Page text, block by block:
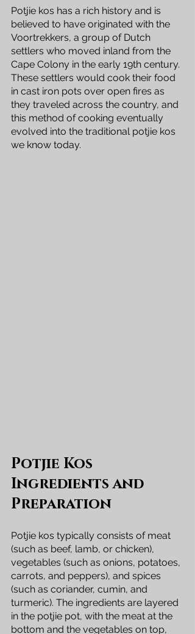
Potjie kos has a rich history and is
believed to have originated with the
Voortrekkers, a group of Dutch
settlers who moved inland from the
Cape Colony in the early 19th century.
These settlers would cook their food
in cast iron pots over open fires as
they traveled across the country, and
this method of cooking eventually
evolved into the traditional potjie kos
we know today.
Potjie Kos
Ingredients and
Preparation
Potjie kos typically consists of meat
(such as beef, lamb, or chicken),
vegetables (such as onions, potatoes,
carrots, and peppers), and spices
(such as coriander, cumin, and
turmeric). The ingredients are layered
in the potjie pot, with the meat at the
bottom and the vegetables on top,